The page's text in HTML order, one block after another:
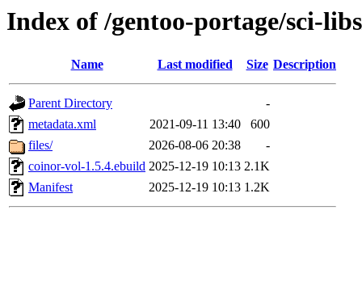
Index of /gentoo-portage/sci-
Name Last modified Size Description
Parent Directory
-
metadata.xml
2021-09-11 13:40
600
files/
2026-08-06 20:38
-
coinor-vol-1.5.4.ebuild 2025-12-19 10:13 2.1K
Manifest
2025-12-19 10:13 1.2K